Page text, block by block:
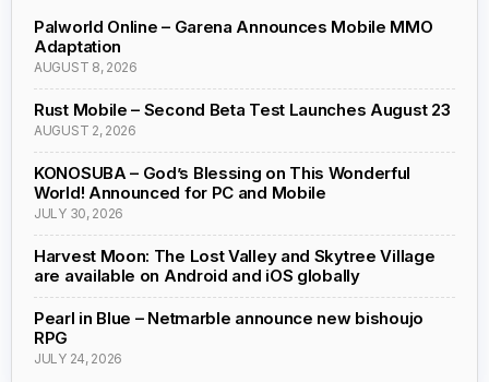
Palworld Online – Garena Announces Mobile MMO
Adaptation
AUGUST 8, 2026
Rust Mobile – Second Beta Test Launches August 23
AUGUST 2, 2026
KONOSUBA – God’s Blessing on This Wonderful
World! Announced for PC and Mobile
JULY 30, 2026
Harvest Moon: The Lost Valley and Skytree Village
are available on Android and iOS globally
Pearl in Blue – Netmarble announce new bishoujo
RPG
JULY 24, 2026